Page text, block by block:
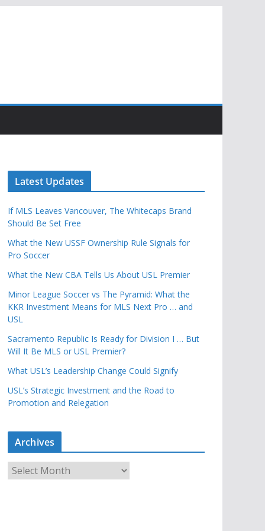
Latest Updates
If MLS Leaves Vancouver, The Whitecaps Brand
Should Be Set Free
What the New USSF Ownership Rule Signals for
Pro Soccer
What the New CBA Tells Us About USL Premier
Minor League Soccer vs The Pyramid: What the
KKR Investment Means for MLS Next Pro … and
USL
Sacramento Republic Is Ready for Division I … But
Will It Be MLS or USL Premier?
What USL’s Leadership Change Could Signify
USL’s Strategic Investment and the Road to
Promotion and Relegation
Archives
r